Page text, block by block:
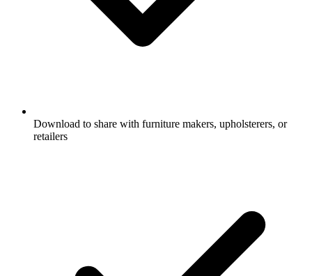
Download to share with furniture makers, upholsterers, or
retailers